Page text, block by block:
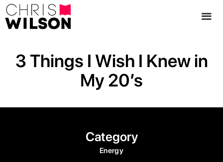
3 Things I Wish I Knew in
My 20’s
Category
Energy